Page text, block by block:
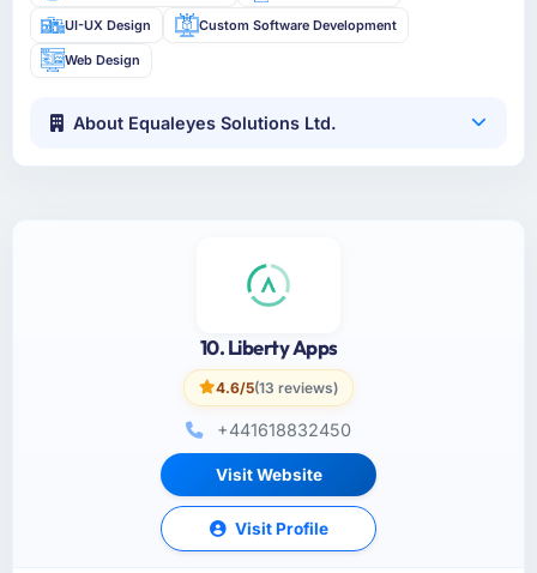
UI-UX Design Custom Software Development
Web Design
About Equaleyes Solutions Ltd.
10. Liberty Apps
4.6/5(13 reviews)
+441618832450
Visit Website
Visit Profile